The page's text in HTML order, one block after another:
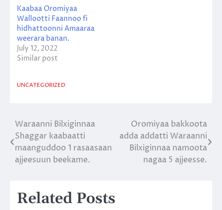
Kaabaa Oromiyaa
Wallootti Faannoo fi
hidhattoonni Amaaraa
weerara banan.
July 12, 2022
Similar post
UNCATEGORIZED
Post
navigation
Waraanni Bilxiginnaa
Shaggar kaabaatti
maanguddoo 1 rasaasaan
ajjeesuun beekame.
Oromiyaa bakkoota
adda addatti Waraanni
Bilxiginnaa namoota
nagaa 5 ajjeesse.
Related Posts